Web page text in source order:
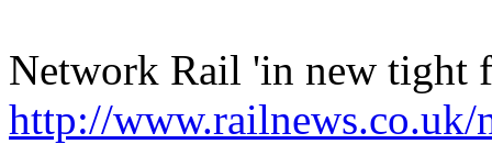
Network Rail 'in new tight
http://